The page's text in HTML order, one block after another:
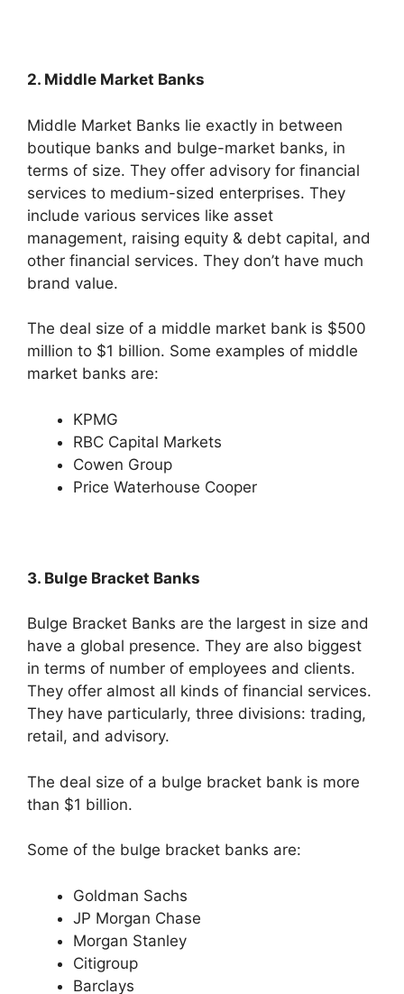
2. Middle Market Banks
Middle Market Banks lie exactly in between
boutique banks and bulge-market banks, in
terms of size. They offer advisory for financial
services to medium-sized enterprises. They
include various services like asset
management, raising equity & debt capital, and
other financial services. They don’t have much
brand value.
The deal size of a middle market bank is $500
million to $1 billion. Some examples of middle
market banks are:
KPMG
RBC Capital Markets
Cowen Group
Price Waterhouse Cooper
3. Bulge Bracket Banks
Bulge Bracket Banks are the largest in size and
have a global presence. They are also biggest
in terms of number of employees and clients.
They offer almost all kinds of financial services.
They have particularly, three divisions: trading,
retail, and advisory.
The deal size of a bulge bracket bank is more
than $1 billion.
Some of the bulge bracket banks are:
Goldman Sachs
JP Morgan Chase
Morgan Stanley
Citigroup
Barclays